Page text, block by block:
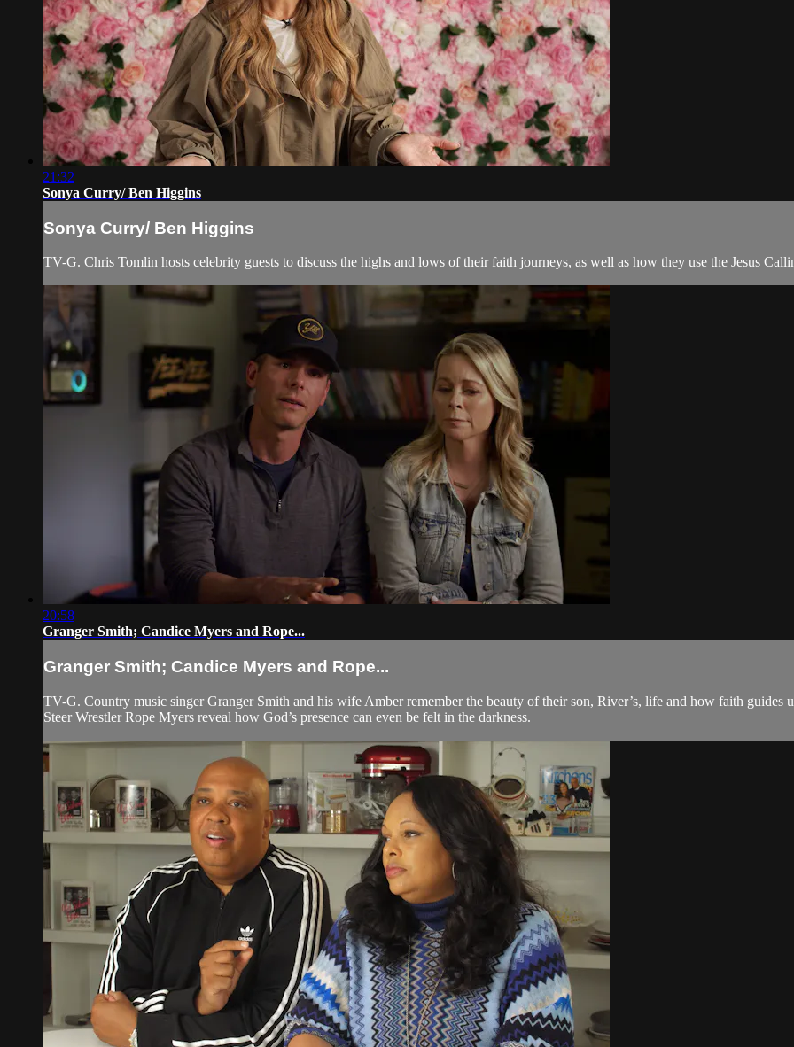
21:32
Sonya Curry/ Ben Higgins
Sonya Curry/ Ben Higgins
TV-G. Chris Tomlin hosts celebrity guests to discuss the highs and lows of their faith journeys, as well as how they use the Jesus
20:58
Granger Smith; Candice Myers and Rope...
Granger Smith; Candice Myers and Rope...
TV-G. Country music singer Granger Smith and his wife Amber remember the beauty of their son, River’s, life and how faith
Steer Wrestler Rope Myers reveal how God’s presence can even be felt in the darkness.